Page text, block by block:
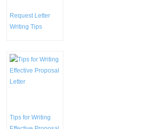
Request Letter
Writing Tips
Tips for Writing